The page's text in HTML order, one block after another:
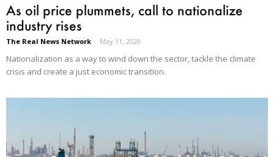
As oil price plummets, call to nationalize
industry rises
The Real News Network - May 11, 2020
Nationalization as a way to wind down the sector, tackle the climate
crisis and create a just economic transition.